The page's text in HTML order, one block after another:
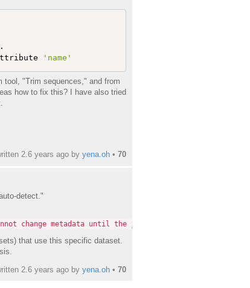
'name'
tool, "Trim sequences," and from
how to fix this? I have also tried
2.6 years agoby yena.oh• 70
detect."
change metadata until the jobs have completed or you
that use this specific dataset.
2.6 years agoby yena.oh• 70